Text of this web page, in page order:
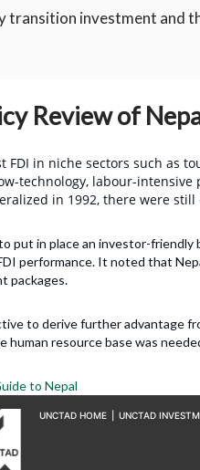
transition investment
Review of
FDI in niche sectors such as
technology, labour-
in 1992, there were
put in place an investor-
performance. It noted that
packages.
to derive further advantage
human resource base was
to Nepal
UNCTAD HOME UNCTAD